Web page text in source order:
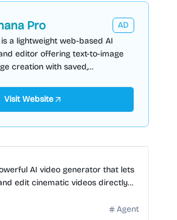
Pro
AD
a lightweight web-based AI
editor offering text-to-image
creation with saved,
Visit Website
AI video generator that lets
edit cinematic videos directly
Agent